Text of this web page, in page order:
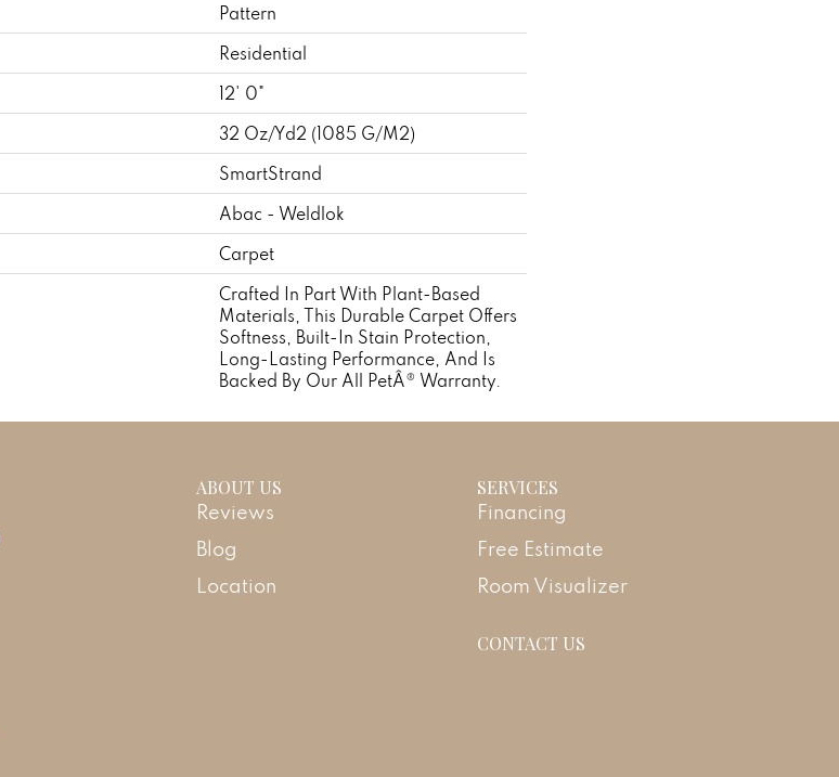
Pattern
Residential
12' 0"
32 Oz/yd2 (1085 G/m2)
SmartStrand
Abac - Weldlok
Carpet
Crafted In Part With Plant-Based
Materials, This Durable Carpet Offers
Softness, Built-In Stain Protection,
Long-Lasting Performance, And Is
Backed By Our All PetÂ® Warranty.
ABOUT US
Reviews
Blog
Location
SERVICES
Financing
Free Estimate
Room Visualizer
CONTACT US